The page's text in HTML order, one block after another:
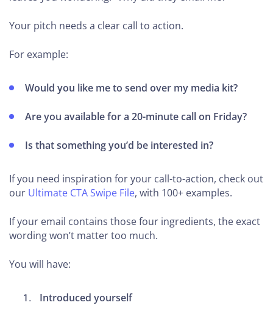
Your pitch needs a clear call to action.
For example:
Would you like me to send over my media kit?
Are you available for a 20-minute call on Friday?
Is that something you’d be interested in?
If you need inspiration for your call-to-action, check out
our Ultimate CTA Swipe File, with 100+ examples.
If your email contains those four ingredients, the exact
wording won’t matter too much.
You will have:
Introduced yourself